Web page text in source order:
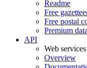
Readme
Free
Free postal
Premium data
API
Web services
Overview